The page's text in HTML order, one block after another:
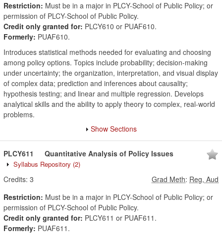
Restriction: Must be in a major in PLCY-School of Public Policy; or
permission of PLCY-School of Public Policy.
Credit only granted for: PLCY610 or PUAF610.
Formerly: PUAF610.
Introduces statistical methods needed for evaluating and choosing
among policy options. Topics include probability; decision-making
under uncertainty; the organization, interpretation, and visual display
of complex data; prediction and inferences about causality;
hypothesis testing; and linear and multiple regression. Develops
analytical skills and the ability to apply theory to complex, real-world
problems.
Show Sections
PLCY611 Quantitative Analysis of Policy Issues
Syllabus Repository (2)
Credits: 3 Grad Meth: Reg, Aud
Restriction: Must be in a major in PLCY-School of Public Policy; or
permission of PLCY-School of Public Policy.
Credit only granted for: PLCY611 or PUAF611.
Formerly: PUAF611.